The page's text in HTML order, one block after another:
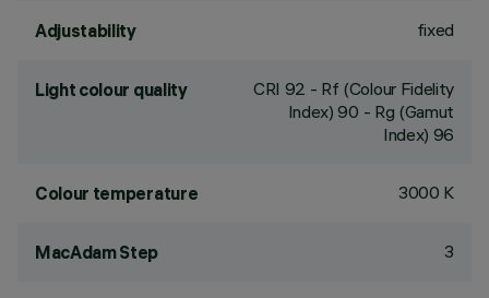
Adjustability fixed
Light colour quality CRI 92 - Rf (Colour Fidelity
Index) 90 - Rg (Gamut
Index) 96
Colour temperature 3000 K
MacAdam Step 3